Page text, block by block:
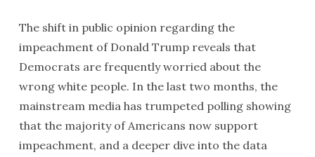
The shift in public opinion regarding the
impeachment of Donald Trump reveals that
Democrats are frequently worried about the
wrong white people. In the last two months, the
mainstream media has trumpeted polling showing
that the majority of Americans now support
impeachment, and a deeper dive into the data